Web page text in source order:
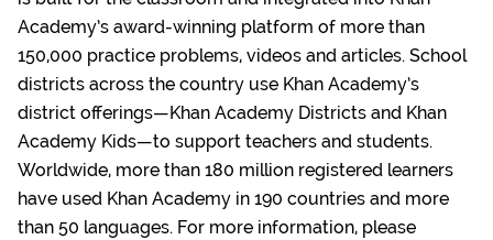
Academy’s award-winning platform of more than
150,000 practice problems, videos and articles. School
districts across the country use Khan Academy’s
district offerings—Khan Academy Districts and Khan
Academy Kids—to support teachers and students.
Worldwide, more than 180 million registered learners
have used Khan Academy in 190 countries and more
than 50 languages. For more information, please